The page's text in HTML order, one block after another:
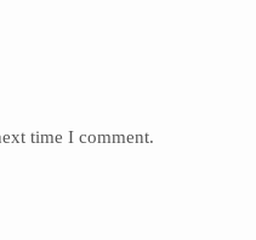
time I comment.